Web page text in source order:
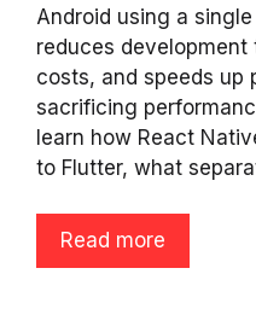
Android using a
reduces
costs, and speeds up
sacrificing
learn how React
to Flutter, what
Read more